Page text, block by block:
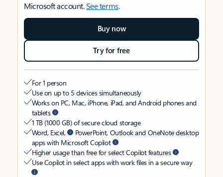
Microsoft account.See terms.
Buy now
Try for free
For 1 person
Use on up to 5 devices simultaneously
Works on PC, Mac, iPhone, iPad, and Android phones and
tablets
1 TB (1000 GB) of secure cloud storage
Word, Excel,
PowerPoint, Outlook and OneNote desktop
apps with Microsoft Copilot
Higher usage than free for select Copilot features
Use Copilot in select apps with work files in a secure way